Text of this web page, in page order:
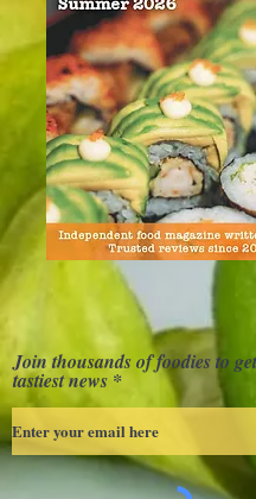
Join thousands of foodies to
tastiest news